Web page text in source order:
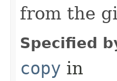
from the
Specified
copy in